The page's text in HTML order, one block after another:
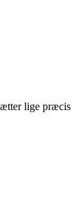
lige præcis